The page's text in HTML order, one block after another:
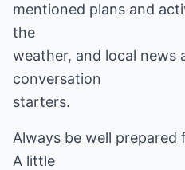
mentioned plans and
the
weather, and local news
conversation
starters.
Always be well prepared
A little